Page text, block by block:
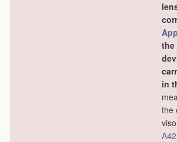
the
in
the